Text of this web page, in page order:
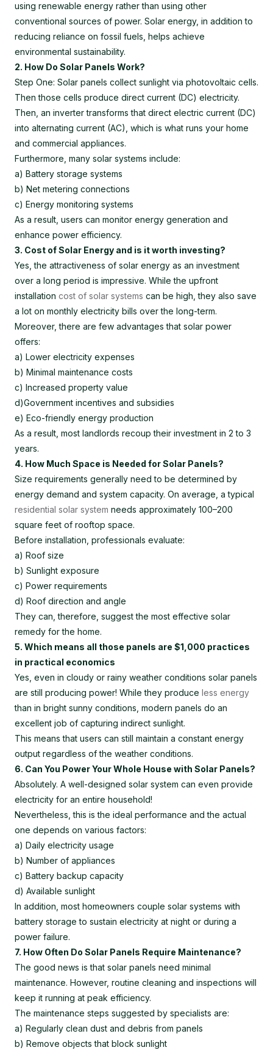
using renewable energy rather than using other
conventional sources of power. Solar energy, in addition to
reducing reliance on fossil fuels, helps achieve
environmental sustainability.
2. How Do Solar Panels Work?
Step One: Solar panels collect sunlight via photovoltaic cells.
Then those cells produce direct current (DC) electricity.
Then, an inverter transforms that direct electric current (DC)
into alternating current (AC), which is what runs your home
and commercial appliances.
Furthermore, many solar systems include:
a) Battery storage systems
b) Net metering connections
c) Energy monitoring systems
As a result, users can monitor energy generation and
enhance power efficiency.
3. Cost of Solar Energy and is it worth investing?
Yes, the attractiveness of solar energy as an investment
over a long period is impressive. While the upfront
installation cost of solar systems can be high, they also save
a lot on monthly electricity bills over the long-term.
Moreover, there are few advantages that solar power
offers:
a) Lower electricity expenses
b) Minimal maintenance costs
c) Increased property value
d)Government incentives and subsidies
e) Eco-friendly energy production
As a result, most landlords recoup their investment in 2 to 3
years.
4. How Much Space is Needed for Solar Panels?
Size requirements generally need to be determined by
energy demand and system capacity. On average, a typical
residential solar system needs approximately 100–200
square feet of rooftop space.
Before installation, professionals evaluate:
a) Roof size
b) Sunlight exposure
c) Power requirements
d) Roof direction and angle
They can, therefore, suggest the most effective solar
remedy for the home.
5. Which means all those panels are $1,000 practices
in practical economics
Yes, even in cloudy or rainy weather conditions solar panels
are still producing power! While they produce less energy
than in bright sunny conditions, modern panels do an
excellent job of capturing indirect sunlight.
This means that users can still maintain a constant energy
output regardless of the weather conditions.
6. Can You Power Your Whole House with Solar Panels?
Absolutely. A well-designed solar system can even provide
electricity for an entire household!
Nevertheless, this is the ideal performance and the actual
one depends on various factors:
a) Daily electricity usage
b) Number of appliances
c) Battery backup capacity
d) Available sunlight
In addition, most homeowners couple solar systems with
battery storage to sustain electricity at night or during a
power failure.
7. How Often Do Solar Panels Require Maintenance?
The good news is that solar panels need minimal
maintenance. However, routine cleaning and inspections will
keep it running at peak efficiency.
The maintenance steps suggested by specialists are:
a) Regularly clean dust and debris from panels
b) Remove objects that block sunlight